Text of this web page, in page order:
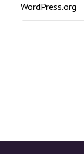
WordPress.org